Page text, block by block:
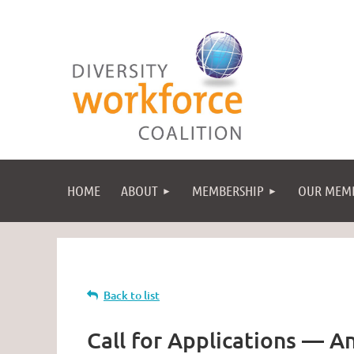
HOME ABOUT MEMBERSHIP OUR
Back to list
Call for Applications —